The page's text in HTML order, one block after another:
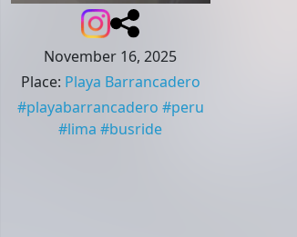
November 16, 2025
Place: Playa Barrancadero
#playabarrancadero #peru
#lima #busride